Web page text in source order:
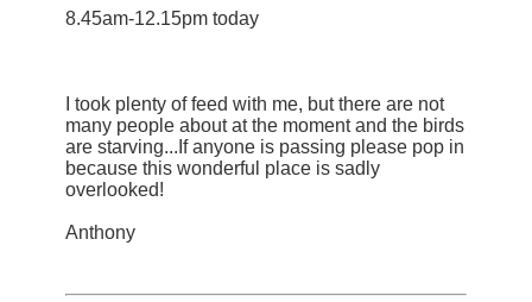
8.45am-12.15pm today
I took plenty of feed with me, but there are not
many people about at the moment and the birds
are starving...If anyone is passing please pop in
because this wonderful place is sadly
overlooked!
Anthony